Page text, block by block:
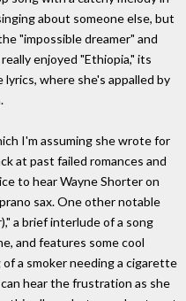
about someone else, but
"impossible dreamer" and
enjoyed "Ethiopia," its
where she's appalled by
I'm assuming she wrote for
at past failed romances and
to hear Wayne Shorter on
sax. One other notable
a brief interlude of a song
and features some cool
a smoker needing a cigarette
hear the frustration as she